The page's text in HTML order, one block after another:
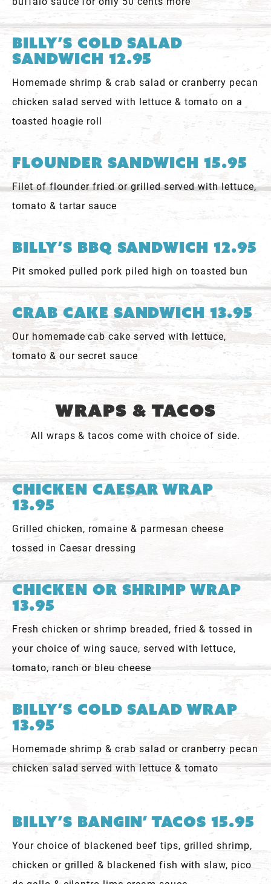
Billy’s Cold Salad
Sandwich 12.95
Homemade shrimp & crab salad or cranberry pecan
chicken salad served with lettuce & tomato on a
toasted hoagie roll
Flounder Sandwich 15.95
Filet of flounder fried or grilled served with lettuce,
tomato & tartar sauce
Billy’s BBQ Sandwich 12.95
Pit smoked pulled pork piled high on toasted bun
Crab Cake Sandwich 13.95
Our homemade cab cake served with lettuce,
tomato & our secret sauce
Wraps & Tacos
All wraps & tacos come with choice of side.
Chicken Caesar Wrap
13.95
Grilled chicken, romaine & parmesan cheese
tossed in Caesar dressing
Chicken or Shrimp Wrap
13.95
Fresh chicken or shrimp breaded, fried & tossed in
your choice of wing sauce, served with lettuce,
tomato, ranch or bleu cheese
Billy’s Cold Salad Wrap
13.95
Homemade shrimp & crab salad or cranberry pecan
chicken salad served with lettuce & tomato
Billy’s Bangin’ Tacos 15.95
Your choice of blackened beef tips, grilled shrimp,
chicken or grilled & blackened fish with slaw, pico